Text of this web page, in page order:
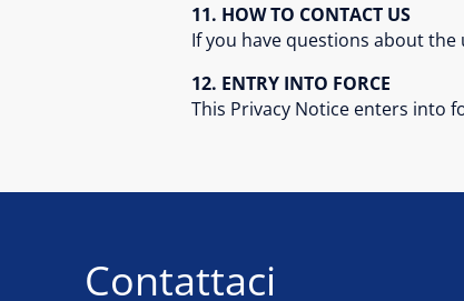
11. HOW TO CONTACT US
If you have questions about
12. ENTRY INTO FORCE
This Privacy Notice enters into
Contattaci